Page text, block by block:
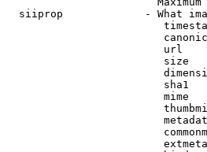
siiprop             - What
url
size
sha1
mime